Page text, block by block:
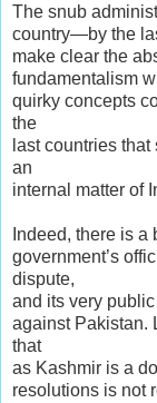
The snub
country—by the
make clear the
fundamentalism
quirky concepts
the
last countries
an
internal matter of
Indeed, there is
government’s
dispute,
and its very
against Pakistan.
that
as Kashmir is a
resolutions is not